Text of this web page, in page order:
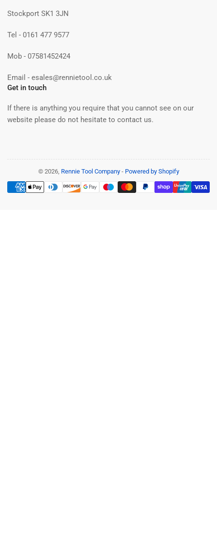
Stockport SK1 3JN
Tel - 0161 477 9577
Mob - 07581452424
Email - esales@rennietool.co.uk
Get in touch
If there is anything you require that you cannot see on our
website please do not hesitate to contact us.
© 2026, Rennie Tool Company- Powered by Shopify
Payment
methods